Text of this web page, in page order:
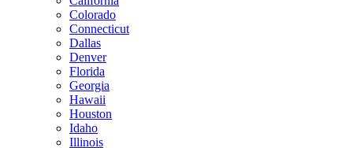
Colorado
Connecticut
Dallas
Denver
Florida
Georgia
Hawaii
Houston
Idaho
Illinois